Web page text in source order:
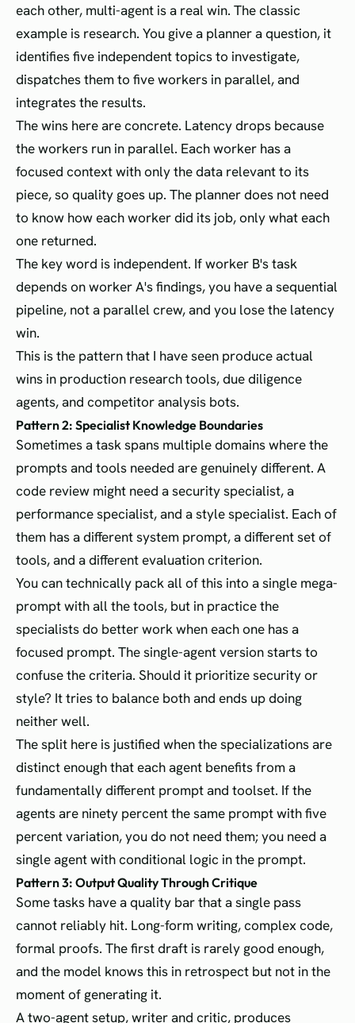
each other, multi-agent is a real win. The classic
example is research. You give a planner a question, it
identifies five independent topics to investigate,
dispatches them to five workers in parallel, and
integrates the results.
The wins here are concrete. Latency drops because
the workers run in parallel. Each worker has a
focused context with only the data relevant to its
piece, so quality goes up. The planner does not need
to know how each worker did its job, only what each
one returned.
The key word is independent. If worker B's task
depends on worker A's findings, you have a sequential
pipeline, not a parallel crew, and you lose the latency
win.
This is the pattern that I have seen produce actual
wins in production research tools, due diligence
agents, and competitor analysis bots.
Pattern 2: Specialist Knowledge Boundaries
Sometimes a task spans multiple domains where the
prompts and tools needed are genuinely different. A
code review might need a security specialist, a
performance specialist, and a style specialist. Each of
them has a different system prompt, a different set of
tools, and a different evaluation criterion.
You can technically pack all of this into a single mega-
prompt with all the tools, but in practice the
specialists do better work when each one has a
focused prompt. The single-agent version starts to
confuse the criteria. Should it prioritize security or
style? It tries to balance both and ends up doing
neither well.
The split here is justified when the specializations are
distinct enough that each agent benefits from a
fundamentally different prompt and toolset. If the
agents are ninety percent the same prompt with five
percent variation, you do not need them; you need a
single agent with conditional logic in the prompt.
Pattern 3: Output Quality Through Critique
Some tasks have a quality bar that a single pass
cannot reliably hit. Long-form writing, complex code,
formal proofs. The first draft is rarely good enough,
and the model knows this in retrospect but not in the
moment of generating it.
A two-agent setup, writer and critic, produces